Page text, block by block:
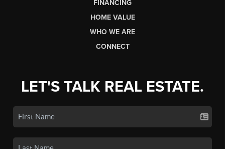
FINANCING
HOME VALUE
WHO WE ARE
CONNECT
LET'S TALK REAL ESTATE.